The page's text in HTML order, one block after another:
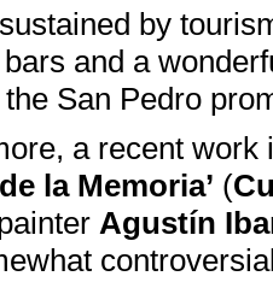
by
and a
San Pedro
a recent work
la Memoria’ (
Agustín